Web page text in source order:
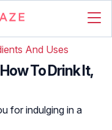
And Uses
To Drink It,
for indulging in a